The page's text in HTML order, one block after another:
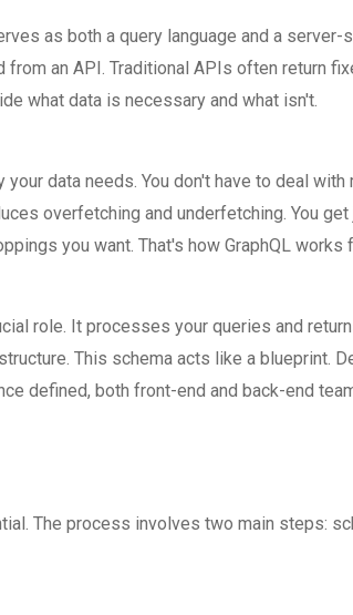
as both a query language and a server-
an API. Traditional APIs often return
what data is necessary and what isn't.
data needs. You don't have to deal
overfetching and underfetching. You
you want. That's how GraphQL works
role. It processes your queries and
This schema acts like a blueprint.
defined, both front-end and back-end
The process involves two main steps: